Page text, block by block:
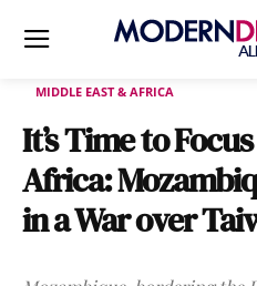
MIDDLE EAST & AFRICA
It’s Time to
Africa:
in a War over